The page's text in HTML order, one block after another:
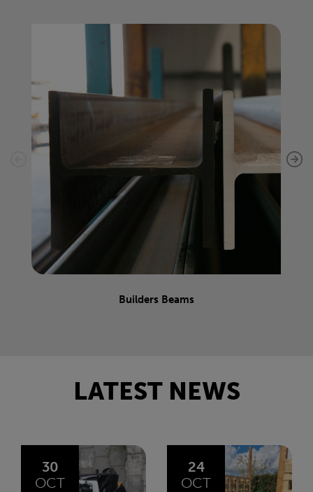
Builders Beams
LATEST NEWS
24
OCT
06
AUG